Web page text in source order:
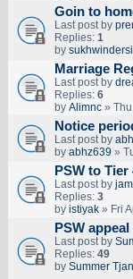
Goin to
Last post by
Replies: 1
by
Marriage
Last post by
Replies: 6
by Alimnc» Thu
Notice
Last post by
by abhz639 »
PSW to Tier
Last post by
Replies: 3
by istiyak» Fri
PSW
Last post by
Replies: 49
by Summer Tjan